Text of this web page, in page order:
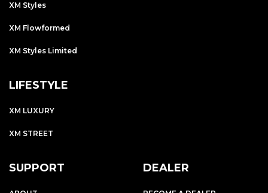
XM Styles
XM Flowformed
XM Styles Limited
LIFESTYLE
XM LUXURY
XM STREET
SUPPORT DEALER